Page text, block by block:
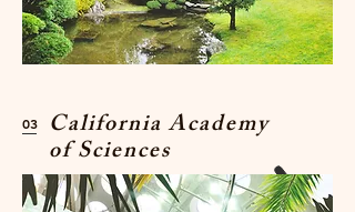
03 California Academy
of Sciences